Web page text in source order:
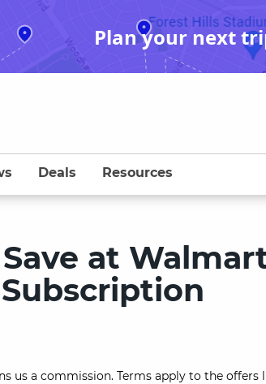
Plan your next
Deals Resources
at
a commission. Terms apply to the offers